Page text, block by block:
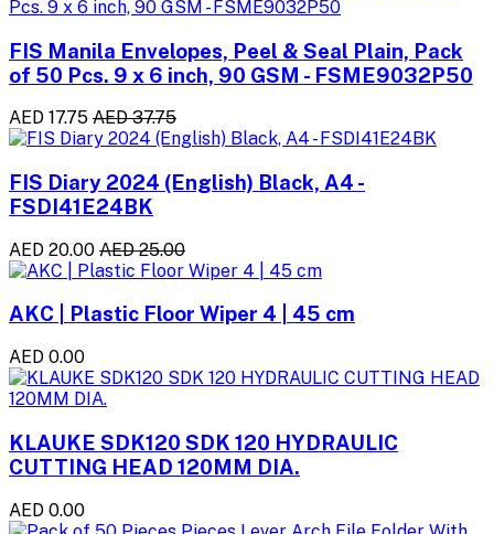
FIS Manila Envelopes, Peel & Seal Plain, Pack
of 50 Pcs. 9 x 6 inch, 90 GSM - FSME9032P50
AED 17.75 AED 37.75
FIS Diary 2024 (English) Black, A4 -
FSDI41E24BK
AED 20.00 AED 25.00
AKC | Plastic Floor Wiper 4 | 45 cm
AED 0.00
KLAUKE SDK120 SDK 120 HYDRAULIC
CUTTING HEAD 120MM DIA.
AED 0.00